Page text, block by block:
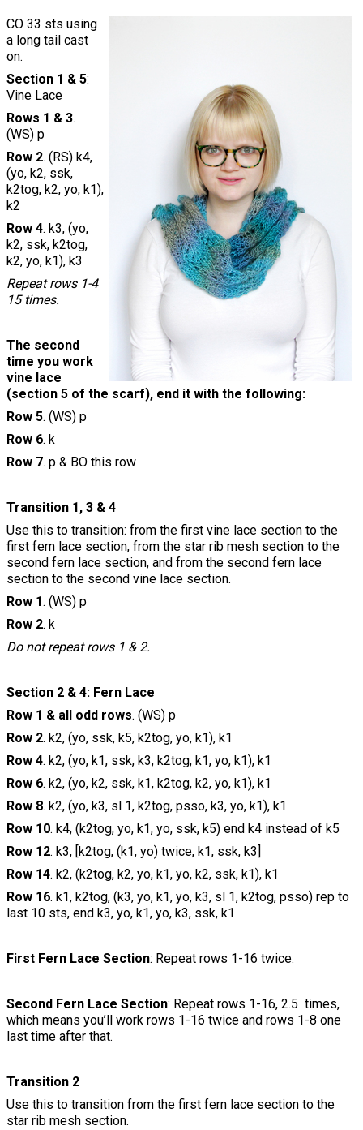
CO 33 sts using
a long tail cast
on.
Section 1 & 5:
Vine Lace
Rows 1 & 3.
(WS) p
Row 2. (RS) k4,
(yo, k2, ssk,
k2tog, k2, yo, k1),
k2
Row 4. k3, (yo,
k2, ssk, k2tog,
k2, yo, k1), k3
Repeat rows 1-4
15 times.
The second
time you work
vine lace
(section 5 of the scarf), end it with the following:
Row 5. (WS) p
Row 6. k
Row 7. p & BO this row
Transition 1, 3 & 4
Use this to transition: from the first vine lace section to the
first fern lace section, from the star rib mesh section to the
second fern lace section, and from the second fern lace
section to the second vine lace section.
Row 1. (WS) p
Row 2. k
Do not repeat rows 1 & 2.
Section 2 & 4: Fern Lace
Row 1 & all odd rows. (WS) p
Row 2. k2, (yo, ssk, k5, k2tog, yo, k1), k1
Row 4. k2, (yo, k1, ssk, k3, k2tog, k1, yo, k1), k1
Row 6. k2, (yo, k2, ssk, k1, k2tog, k2, yo, k1), k1
Row 8. k2, (yo, k3, sl 1, k2tog, psso, k3, yo, k1), k1
Row 10. k4, (k2tog, yo, k1, yo, ssk, k5) end k4 instead of k5
Row 12. k3, [k2tog, (k1, yo) twice, k1, ssk, k3]
Row 14. k2, (k2tog, k2, yo, k1, yo, k2, ssk, k1), k1
Row 16. k1, k2tog, (k3, yo, k1, yo, k3, sl 1, k2tog, psso) rep to
last 10 sts, end k3, yo, k1, yo, k3, ssk, k1
First Fern Lace Section: Repeat rows 1-16 twice.
Second Fern Lace Section: Repeat rows 1-16, 2.5 times,
which means you’ll work rows 1-16 twice and rows 1-8 one
last time after that.
Transition 2
Use this to transition from the first fern lace section to the
star rib mesh section.